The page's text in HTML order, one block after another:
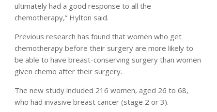
ultimately had a good response to all the
chemotherapy,” Hylton said.
Previous research has found that women who get
chemotherapy before their surgery are more likely to
be able to have breast-conserving surgery than women
given chemo after their surgery.
The new study included 216 women, aged 26 to 68,
who had invasive breast cancer (stage 2 or 3).